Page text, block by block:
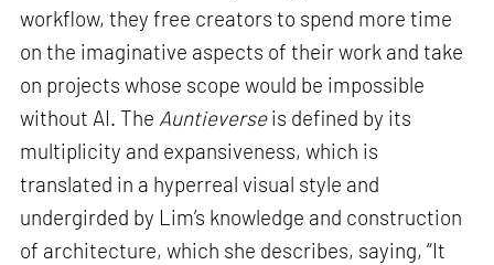
workflow, they free creators to spend more time
on the imaginative aspects of their work and take
on projects whose scope would be impossible
without AI. The Auntieverseis defined by its
multiplicity and expansiveness, which is
translated in a hyperreal visual style and
undergirded by Lim’s knowledge and construction
of architecture, which she describes, saying, “It